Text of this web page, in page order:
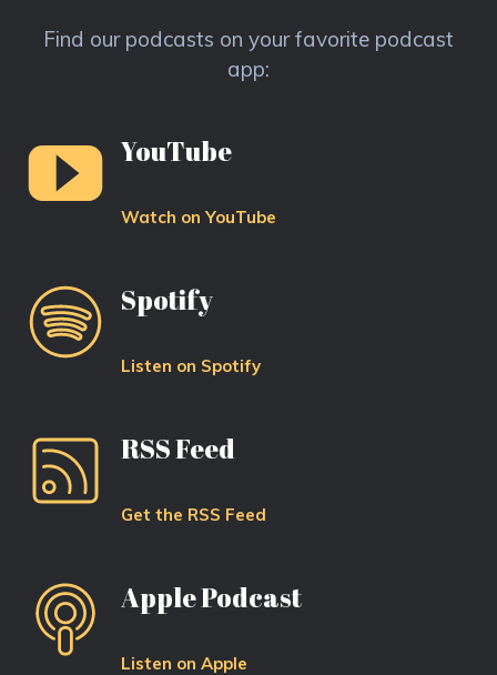
Find our podcasts on your favorite podcast
app:
YouTube
Watch on YouTube
Spotify
Listen on Spotify
RSS Feed
Get the RSS Feed
Apple Podcast
Listen on Apple